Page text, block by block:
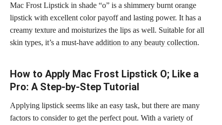
Mac Frost Lipstick in shade “o” is a shimmery burnt orange
lipstick with excellent color payoff and lasting power. It has a
creamy texture and moisturizes the lips as well. Suitable for all
skin types, it’s a must-have addition to any beauty collection.
How to Apply Mac Frost Lipstick O; Like a
Pro: A Step-by-Step Tutorial
Applying lipstick seems like an easy task, but there are many
factors to consider to get the perfect pout. With a variety of